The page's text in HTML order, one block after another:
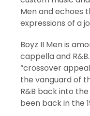
Men and echoes
expressions of a
Boyz II Men is
cappella and
“crossover
the vanguard of
R&B back into
been back in the